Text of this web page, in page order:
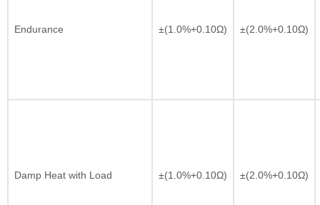
Endurance ±(1.0%+0.10Ω) ±(2.0%+0.10Ω)
Damp Heat with Load ±(1.0%+0.10Ω) ±(2.0%+0.10Ω)